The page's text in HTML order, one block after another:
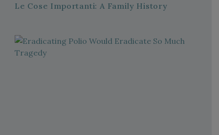
Le Cose Importanti: A Family History